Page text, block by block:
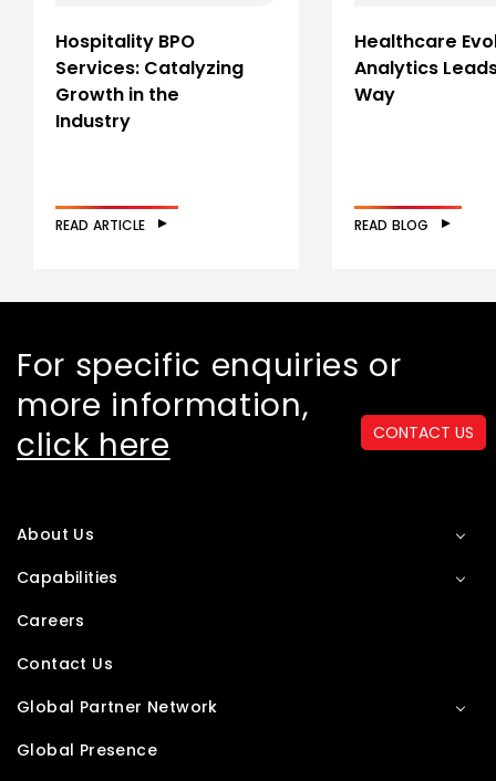
CONTACT US
Hospitality BPO
Services: Catalyzing
Growth in the
Industry
READ ARTICLE
Healthcare
Analytics
Way
READ BLOG
For specific enquiries or
more information,
click here
About Us
Capabilities
Careers
Contact Us
Global Partner Network
Global Presence